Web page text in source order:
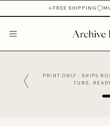
FREE SHIPPING
PRINT ONLY · SHIPS
TUBE,